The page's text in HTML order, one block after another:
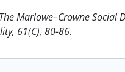
Marlowe–Crowne
61(C), 80-86.